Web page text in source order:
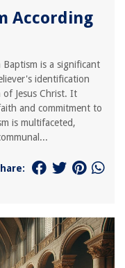
According
is a significant
identification
Jesus Christ. It
and commitment to
is multifaceted,